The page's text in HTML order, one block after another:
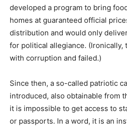
developed a program to bring
homes at guaranteed official
distribution and would only
for political allegiance. (Ironically,
with corruption and failed.)
Since then, a so-called patriotic
introduced, also obtainable from
it is impossible to get access to
or passports. In a word, it is an